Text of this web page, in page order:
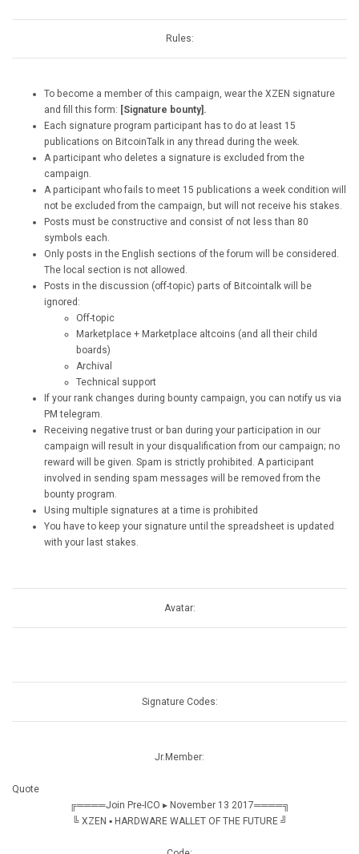
Rules:
To become a member of this campaign, wear the XZEN signature
and fill this form: [Signature bounty].
Each signature program participant has to do at least 15
publications on BitcoinTalk in any thread during the week.
A participant who deletes a signature is excluded from the
campaign.
A participant who fails to meet 15 publications a week condition will
not be excluded from the campaign, but will not receive his stakes.
Posts must be constructive and consist of not less than 80
symbols each.
Only posts in the English sections of the forum will be considered.
The local section is not allowed.
Posts in the discussion (off-topic) parts of Bitcointalk will be
ignored:
Off-topic
Marketplace + Marketplace altcoins (and all their child
boards)
Archival
Technical support
If your rank changes during bounty campaign, you can notify us via
PM telegram.
Receiving negative trust or ban during your participation in our
campaign will result in your disqualification from our campaign; no
reward will be given. Spam is strictly prohibited. A participant
involved in sending spam messages will be removed from the
bounty program.
Using multiple signatures at a time is prohibited
You have to keep your signature until the spreadsheet is updated
with your last stakes.
Avatar:
Signature Codes:
Jr.Member:
Quote
╔════Join Pre-ICO ▸ November 13 2017════╗
╚ XZEN ▪ HARDWARE WALLET OF THE FUTURE ╝